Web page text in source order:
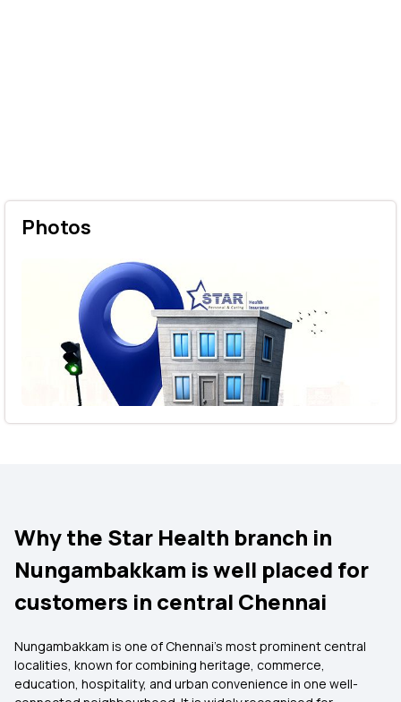
Photos
Why the Star Health branch in
Nungambakkam is well placed for
customers in central Chennai
Nungambakkam is one of Chennai’s most prominent central
localities, known for combining heritage, commerce,
education, hospitality, and urban convenience in one well-